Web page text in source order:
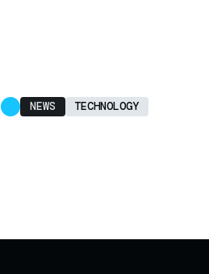
NEWS TECHNOLOGY